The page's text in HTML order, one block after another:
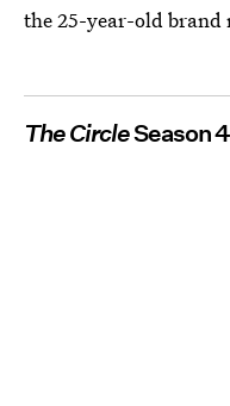
the 25-year-old
The CircleSeason